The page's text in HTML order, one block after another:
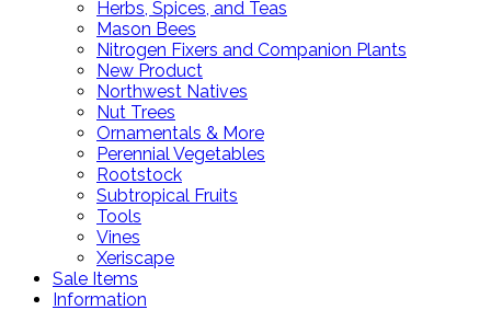
Herbs, Spices, and Teas
Mason Bees
Nitrogen Fixers and Companion Plants
New Product
Northwest Natives
Nut Trees
Ornamentals & More
Perennial Vegetables
Rootstock
Subtropical Fruits
Tools
Vines
Xeriscape
Sale Items
Information